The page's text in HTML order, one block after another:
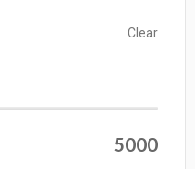
Clear
5000